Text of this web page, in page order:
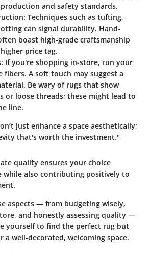
and safety standards.
: Techniques such as tufting,
can signal durability. Hand-
boast high-grade craftsmanship
price tag.
: If you're shopping in-store, run your
fibers. A soft touch may suggest a
Be wary of rugs that show
or loose threads; these might lead to
line.
just enhance a space aesthetically;
that's worth the investment."
quality ensures your choice
while also contributing positively to
aspects — from budgeting wisely,
and honestly assessing quality —
yourself to find the perfect rug but
a well-decorated, welcoming space.